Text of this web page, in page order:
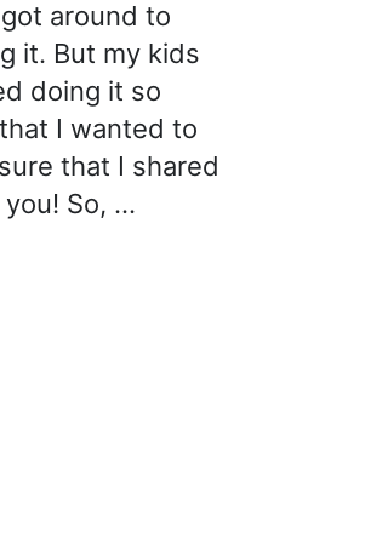
around to
it. But my kids
doing it so
I wanted to
that I shared
So, …